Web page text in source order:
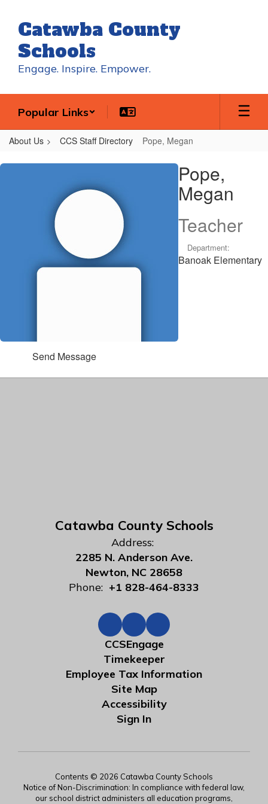
main
content
Catawba County
Schools
Engage. Inspire. Empower.
Popular Links
About Us CCS Staff Directory Pope, Megan
Pope,
Pope,
Megan
Teacher
Department:
Banoak Elementary
Send Message
Catawba County Schools
Address:
2285 N. Anderson Ave.
Newton, NC 28658
Phone: +1 828-464-8333
CCSEngage
Timekeeper
Employee Tax Information
Site Map
Accessibility
Sign In
Contents © 2026 Catawba County Schools
Notice of Non-Discrimination: In compliance with federal law,
our school district administers all education programs,